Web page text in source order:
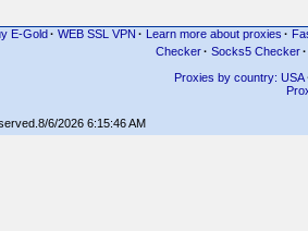
E-Gold · WEB SSL VPN · Learn more about proxies ·
Checker· Socks5 Checker·
Proxies by country: USA
8/6/2026 6:15:46 AM